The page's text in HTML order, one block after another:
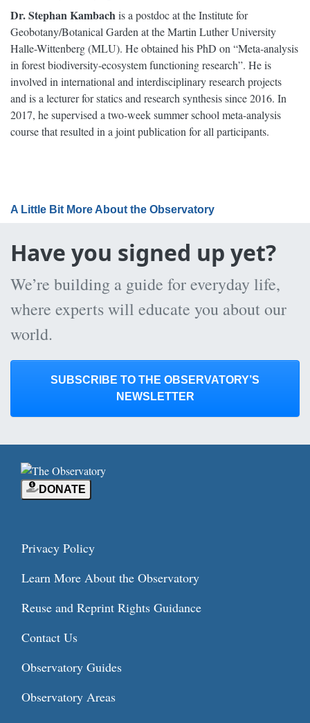
Dr. Stephan Kambachis a postdoc at the Institute for
Geobotany/Botanical Garden at the Martin Luther University
Halle-Wittenberg (MLU). He obtained his PhD on “Meta-analysis
in forest biodiversity-ecosystem functioning research”. He is
involved in international and interdisciplinary research projects
and is a lecturer for statics and research synthesis since 2016. In
2017, he supervised a two-week summer school meta-analysis
course that resulted in a joint publication for all participants.
A Little Bit More About the Observatory
Have you signed up yet?
We’re building a guide for everyday life,
where experts will educate you about our
world.
SUBSCRIBE TO THE OBSERVATORY’S
NEWSLETTER
DONATE
Privacy Policy
Learn More About the Observatory
Reuse and Reprint Rights Guidance
Contact Us
Observatory Guides
Observatory Areas